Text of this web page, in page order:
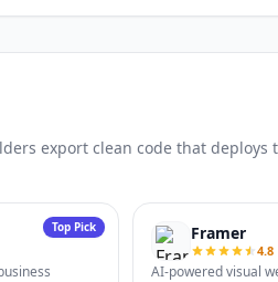
export clean code that deploys
Top Pick Framer
4.8
AI-powered visual